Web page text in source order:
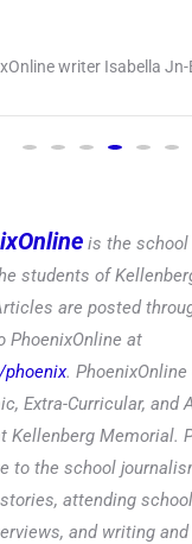
“It kind of hit
is the school
students of
are posted
PhoenixOnline at
phoenix.
Extra-Curricular, and
Kellenberg Memorial.
to the school
attending
and writing